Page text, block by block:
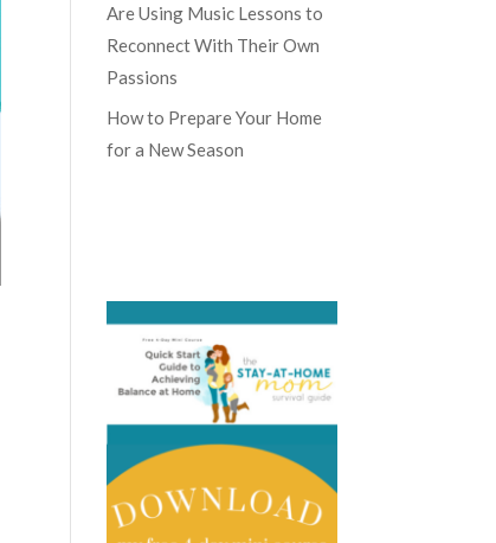
Are Using Music Lessons to
Reconnect With Their Own
Passions
How to Prepare Your Home
for a New Season